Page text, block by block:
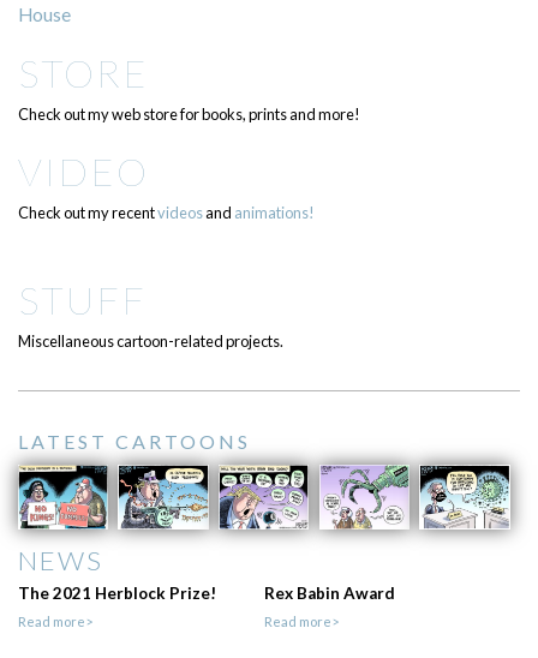
House
STORE
Check out my web store for books, prints and more!
VIDEO
Check out my recentvideosand animations!
STUFF
Miscellaneous cartoon-related projects.
LATEST CARTOONS
NEWS
The 2021 Herblock Prize!
Read more>
Rex Babin Award
Read more>